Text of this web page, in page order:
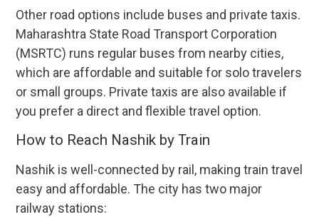
Other road options include buses and private taxis.
Maharashtra State Road Transport Corporation
(MSRTC) runs regular buses from nearby cities,
which are affordable and suitable for solo travelers
or small groups. Private taxis are also available if
you prefer a direct and flexible travel option.
How to Reach Nashik by Train
Nashik is well-connected by rail, making train travel
easy and affordable. The city has two major
railway stations: